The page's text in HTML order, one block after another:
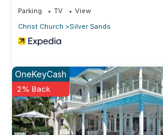
Parking TV
View
Christ Church
Silver Sands
OneKeyCash
2% Back